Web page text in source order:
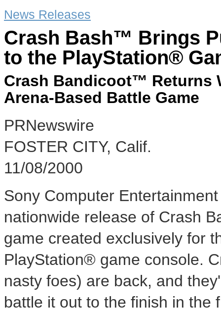
News Releases
Crash Bash™ Brings
to the PlayStation®
Crash Bandicoot™ Returns
Arena-Based Battle Game
PRNewswire
FOSTER CITY, Calif.
11/08/2000
Sony Computer
nationwide release of Crash
game created exclusively for
PlayStation® game console.
nasty foes) are back, and
battle it out to the finish in the